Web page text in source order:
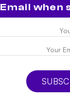
Email when